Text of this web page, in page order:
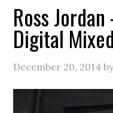
Ross
Digital Mixed
December 20, 2014